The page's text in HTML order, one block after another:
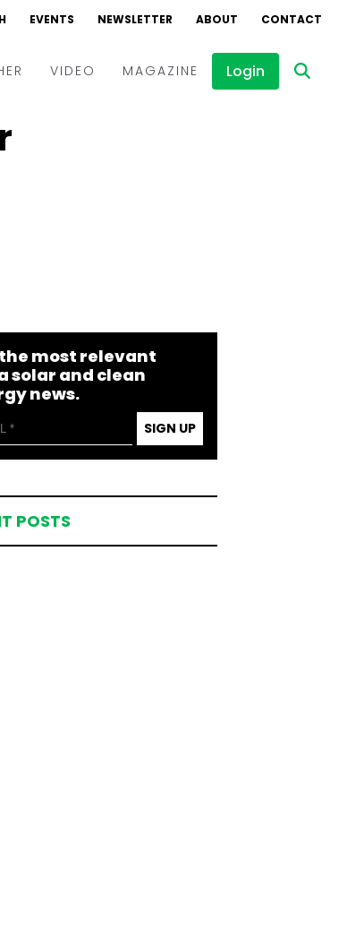
EVENTS NEWSLETTER ABOUT CONTACT
VIDEO MAGAZINE Login
most relevant
solar and clean
news.
SIGN UP
POSTS